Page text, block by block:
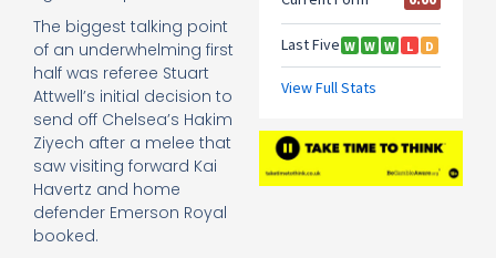
The biggest talking point
of an underwhelming first
half was referee Stuart
Attwell’s initial decision to
send off Chelsea’s Hakim
Ziyech after a melee that
saw visiting forward Kai
Havertz and home
defender Emerson Royal
booked.